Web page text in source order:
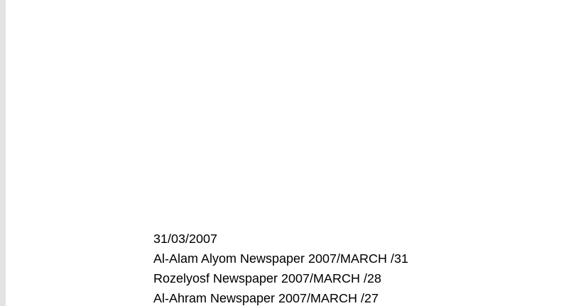
31/03/2007
Al-Alam Alyom Newspaper 2007/MARCH /31
Rozelyosf Newspaper 2007/MARCH /28
Al-Ahram Newspaper 2007/MARCH /27